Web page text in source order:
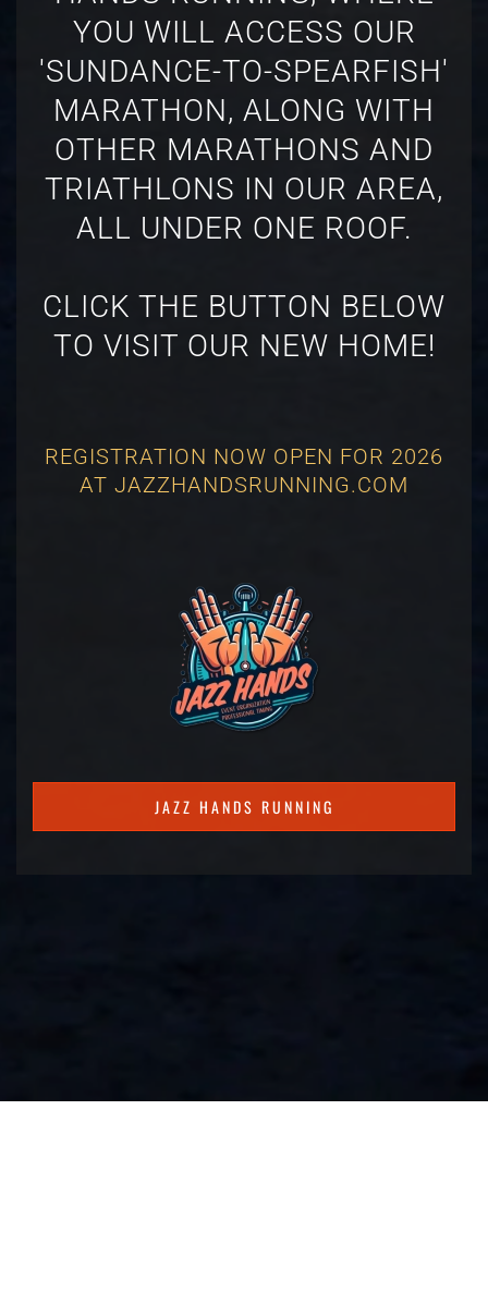
YOU WILL ACCESS OUR
'SUNDANCE-TO-SPEARFISH'
MARATHON, ALONG WITH
OTHER MARATHONS AND
TRIATHLONS IN OUR AREA,
ALL UNDER ONE ROOF.
CLICK THE BUTTON BELOW
TO VISIT OUR NEW HOME!
REGISTRATION NOW OPEN FOR 2026
AT JAZZHANDSRUNNING.COM
JAZZ HANDS RUNNING